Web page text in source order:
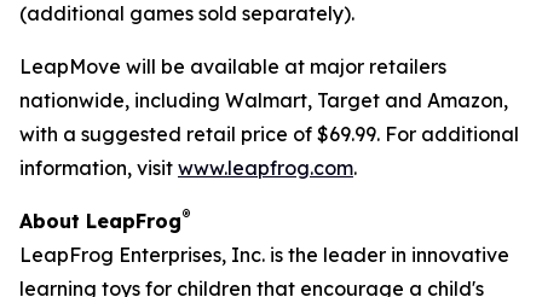
(additional games sold separately).
LeapMove will be available at major retailers
nationwide, including Walmart, Target and Amazon,
with a suggested retail price of $69.99. For additional
information, visit www.leapfrog.com.
About LeapFrog®
LeapFrog Enterprises, Inc. is the leader in innovative
learning toys for children that encourage a child's